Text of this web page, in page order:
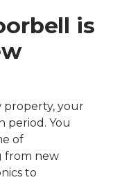
is
property, your
period. You
of
from new
to